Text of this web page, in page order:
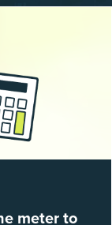
meter to